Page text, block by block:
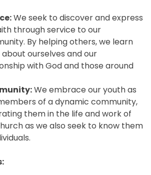
We seek to discover and express
through service to our
By helping others, we learn
ourselves and our
with God and those around
We embrace our youth as
of a dynamic community,
them in the life and work of
as we also seek to know them